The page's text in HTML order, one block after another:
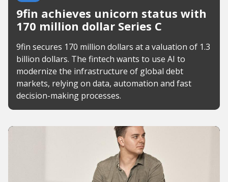
9fin achieves unicorn status with
170 million dollar Series C
9fin secures 170 million dollars at a valuation of 1.3
billion dollars. The fintech wants to use AI to
modernize the infrastructure of global debt
markets, relying on data, automation and fast
decision-making processes.